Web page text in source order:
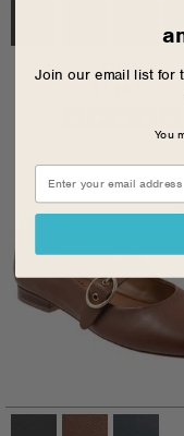
disa
Join our email list for
You